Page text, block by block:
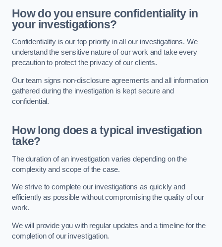
How do you ensure confidentiality in
your investigations?
Confidentiality is our top priority in all our investigations. We
understand the sensitive nature of our work and take every
precaution to protect the privacy of our clients.
Our team signs non-disclosure agreements and all information
gathered during the investigation is kept secure and
confidential.
How long does a typical investigation
take?
The duration of an investigation varies depending on the
complexity and scope of the case.
We strive to complete our investigations as quickly and
efficiently as possible without compromising the quality of our
work.
We will provide you with regular updates and a timeline for the
completion of our investigation.